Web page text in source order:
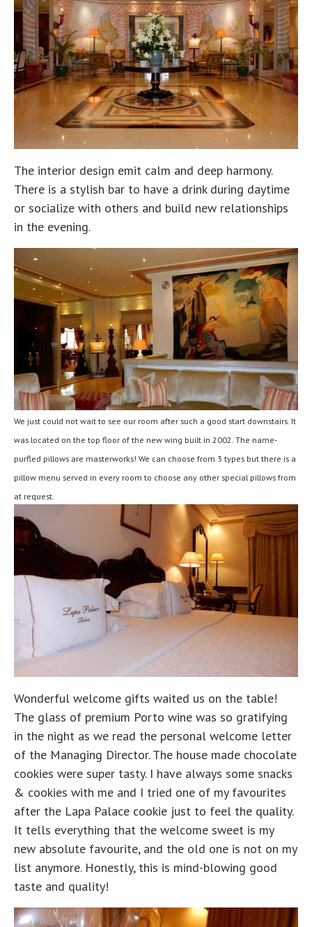
The interior design emit calm and deep harmony.
There is a stylish bar to have a drink during daytime
or socialize with others and build new relationships
in the evening.
We just could not wait to see our room after such a good start downstairs. It
was located on the top floor of the new wing built in 2002. The name-
purfled pillows are masterworks! We can choose from 3 types but there is a
pillow menu served in every room to choose any other special pillows from
at request.
Wonderful welcome gifts waited us on the table!
The glass of premium Porto wine was so gratifying
in the night as we read the personal welcome letter
of the Managing Director. The house made chocolate
cookies were super tasty. I have always some snacks
& cookies with me and I tried one of my favourites
after the Lapa Palace cookie just to feel the quality.
It tells everything that the welcome sweet is my
new absolute favourite, and the old one is not on my
list anymore. Honestly, this is mind-blowing good
taste and quality!